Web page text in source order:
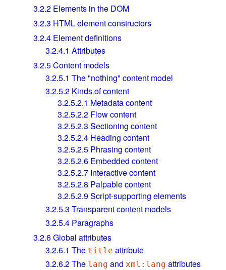
3.2.2 Elements in the DOM
3.2.3 HTML element constructors
3.2.4 Element definitions
3.2.4.1 Attributes
3.2.5Content models
3.2.5.1 The "nothing" content model
3.2.5.2 Kinds of content
3.2.5.2.1 Metadata content
3.2.5.2.2 Flow content
3.2.5.2.3 Sectioning content
3.2.5.2.4 Heading content
3.2.5.2.5 Phrasing content
3.2.5.2.6 Embedded content
3.2.5.2.7 Interactive content
3.2.5.2.8 Palpable content
3.2.5.2.9Script-supporting elements
3.2.5.3 Transparent content models
3.2.5.4 Paragraphs
3.2.6Global attributes
3.2.6.1 The title attribute
3.2.6.2The lang and xml:lang attributes